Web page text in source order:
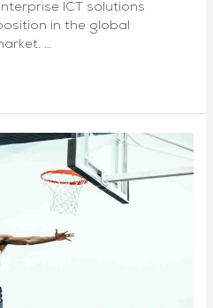
ICT solutions
in the global
…